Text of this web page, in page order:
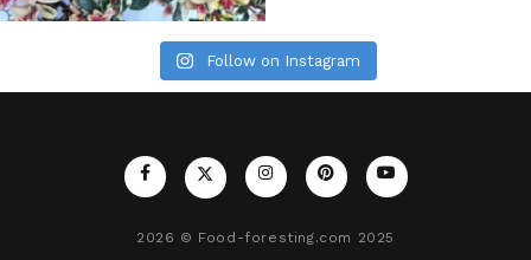
Follow on Instagram
2026 © Food-foresting.com 2025